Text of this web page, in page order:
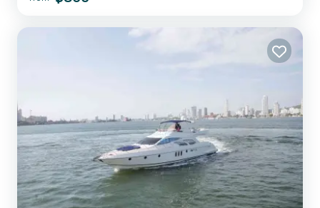
morning departure from Muelle de la Bodeguita, where you’ll meet
guide before heading toward the crys...